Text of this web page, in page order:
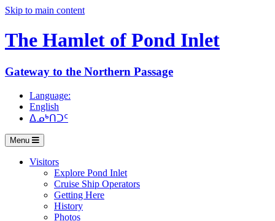
Skip to main content
The Hamlet of Pond Inlet
Gateway to the Northern Passage
Language:
English
ᐃᓄᒃᑎᑐᑦ
Menu
Visitors
Explore Pond Inlet
Cruise Ship Operators
Getting Here
History
Photos